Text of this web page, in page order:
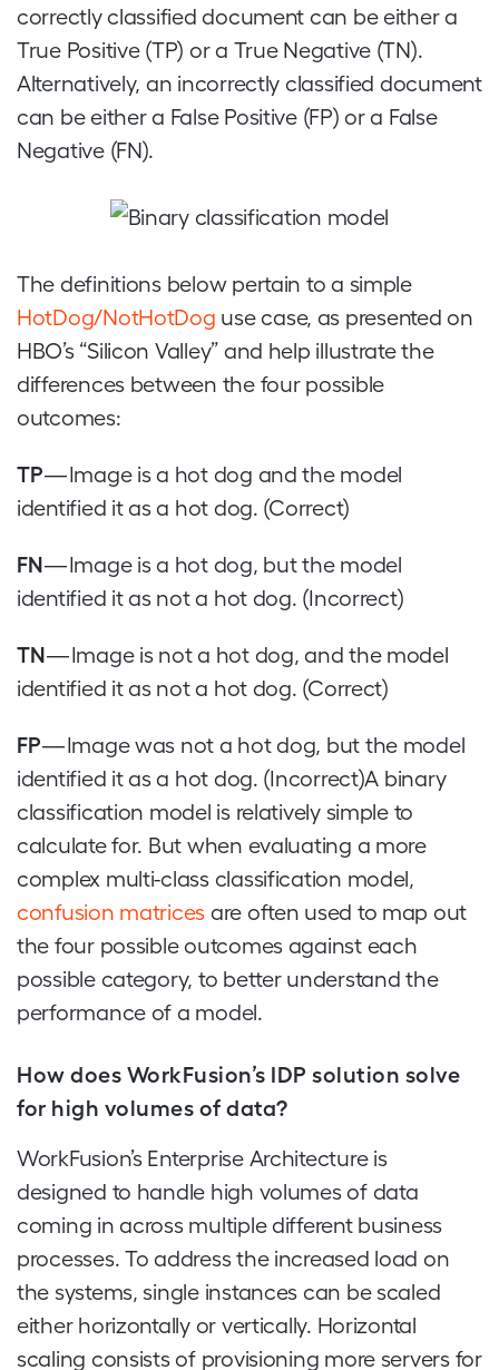
correctly classified document can be either a
True Positive (TP) or a True Negative (TN).
Alternatively, an incorrectly classified document
can be either a False Positive (FP) or a False
Negative (FN).
The definitions below pertain to a simple
HotDog/NotHotDog use case, as presented on
HBO’s “Silicon Valley” and help illustrate the
differences between the four possible
outcomes:
TP— Image is a hot dog and the model
identified it as a hot dog. (Correct)
FN— Image is a hot dog, but the model
identified it as not a hot dog. (Incorrect)
TN— Image is not a hot dog, and the model
identified it as not a hot dog. (Correct)
FP— Image was not a hot dog, but the model
identified it as a hot dog. (Incorrect)A binary
classification model is relatively simple to
calculate for. But when evaluating a more
complex multi-class classification model,
confusion matrices are often used to map out
the four possible outcomes against each
possible category, to better understand the
performance of a model.
How does WorkFusion’s IDP solution solve
for high volumes of data?
WorkFusion’s Enterprise Architecture is
designed to handle high volumes of data
coming in across multiple different business
processes. To address the increased load on
the systems, single instances can be scaled
either horizontally or vertically. Horizontal
scaling consists of provisioning more servers for